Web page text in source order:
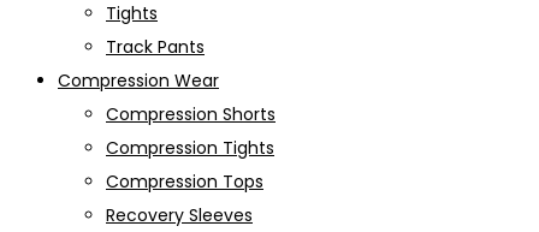
Tights
Track Pants
Compression Wear
Compression Shorts
Compression Tights
Compression Tops
Recovery Sleeves